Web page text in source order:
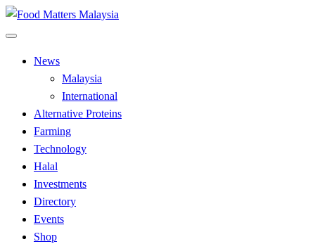
Skip
to
Food Matters Malaysia
News
Malaysia
International
Alternative Proteins
Farming
Technology
Halal
Investments
Directory
Events
Shop